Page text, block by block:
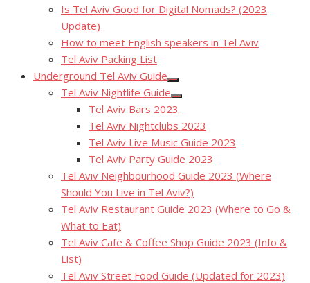
Is Tel Aviv Good for Digital Nomads? (2023
Update)
How to meet English speakers in Tel Aviv
Tel Aviv Packing List
Underground Tel Aviv Guide
Show
sub
menu
Tel Aviv Nightlife Guide
Show
sub
menu
Tel Aviv Bars 2023
Tel Aviv Nightclubs 2023
Tel Aviv Live Music Guide 2023
Tel Aviv Party Guide 2023
Tel Aviv Neighbourhood Guide 2023 (Where
Should You Live in Tel Aviv?)
Tel Aviv Restaurant Guide 2023 (Where to Go &
What to Eat)
Tel Aviv Cafe & Coffee Shop Guide 2023 (Info &
List)
Tel Aviv Street Food Guide (Updated for 2023)